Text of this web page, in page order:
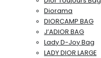
Diorama
DIORCAMP BAG
J’ADIOR BAG
Lady D-Joy Bag
LADY DIOR LARGE